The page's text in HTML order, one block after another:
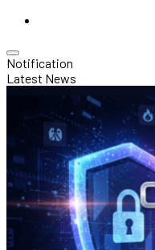
Notification
Latest News